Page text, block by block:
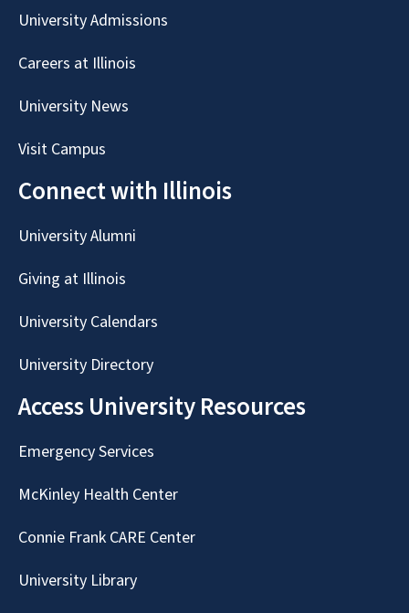
University Admissions
Careers at Illinois
University News
Visit Campus
Connect with Illinois
University Alumni
Giving at Illinois
University Calendars
University Directory
Access University Resources
Emergency Services
McKinley Health Center
Connie Frank CARE Center
University Library